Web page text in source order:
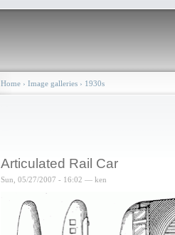
Home › Image galleries › 1930s
Articulated Rail Car
Sun, 05/27/2007 - 16:02 — ken